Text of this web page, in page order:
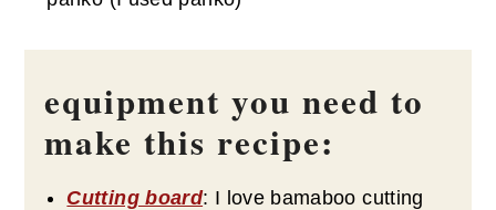
equipment you need to
make this recipe:
Cutting board: I love bamaboo cutting